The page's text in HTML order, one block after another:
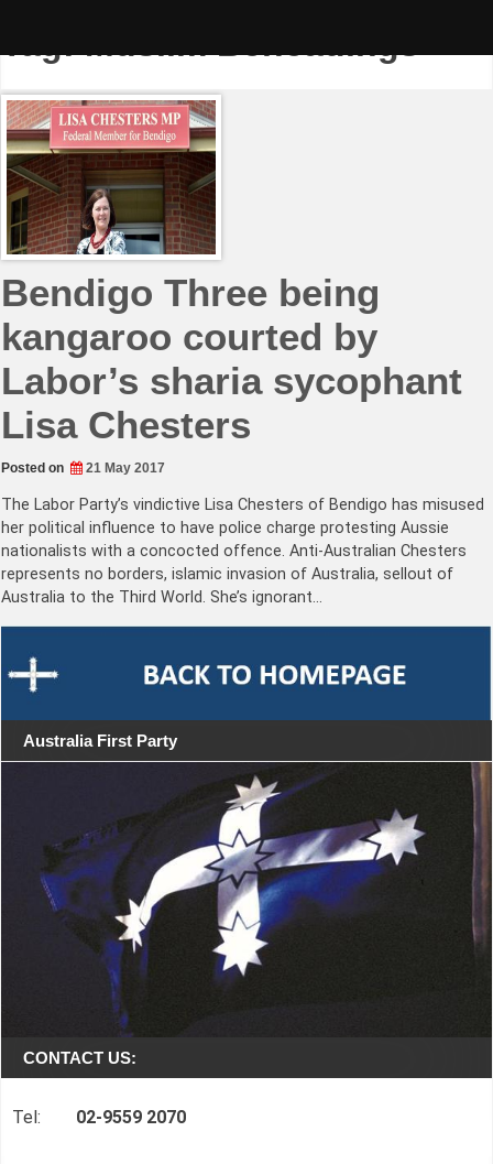
Tag:Muslim Beheadings
Bendigo Three being
kangaroo courted by
Labor’s sharia sycophant
Lisa Chesters
Posted on 21 May 2017
The Labor Party’s vindictive Lisa Chesters of Bendigo has misused
her political influence to have police charge protesting Aussie
nationalists with a concocted offence. Anti-Australian Chesters
represents no borders, islamic invasion of Australia, sellout of
Australia to the Third World. She’s ignorant…
Australia First Party
CONTACT US:
Tel: 02-9559 2070